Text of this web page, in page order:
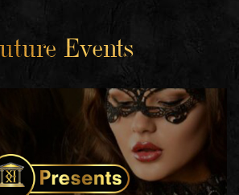
Events